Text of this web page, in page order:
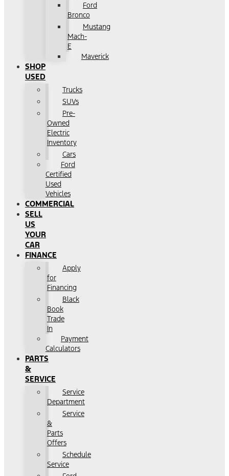
Ford
Bronco
Mustang
Mach-
E
Maverick
SHOP
USED
Trucks
SUVs
Pre-
Owned
Electric
Inventory
Cars
Ford
Certified
Used
Vehicles
COMMERCIAL
SELL
US
YOUR
CAR
FINANCE
Apply
for
Financing
Black
Book
Trade
In
Payment
Calculators
PARTS
&
SERVICE
Service
Department
Service
&
Parts
Offers
Schedule
Service